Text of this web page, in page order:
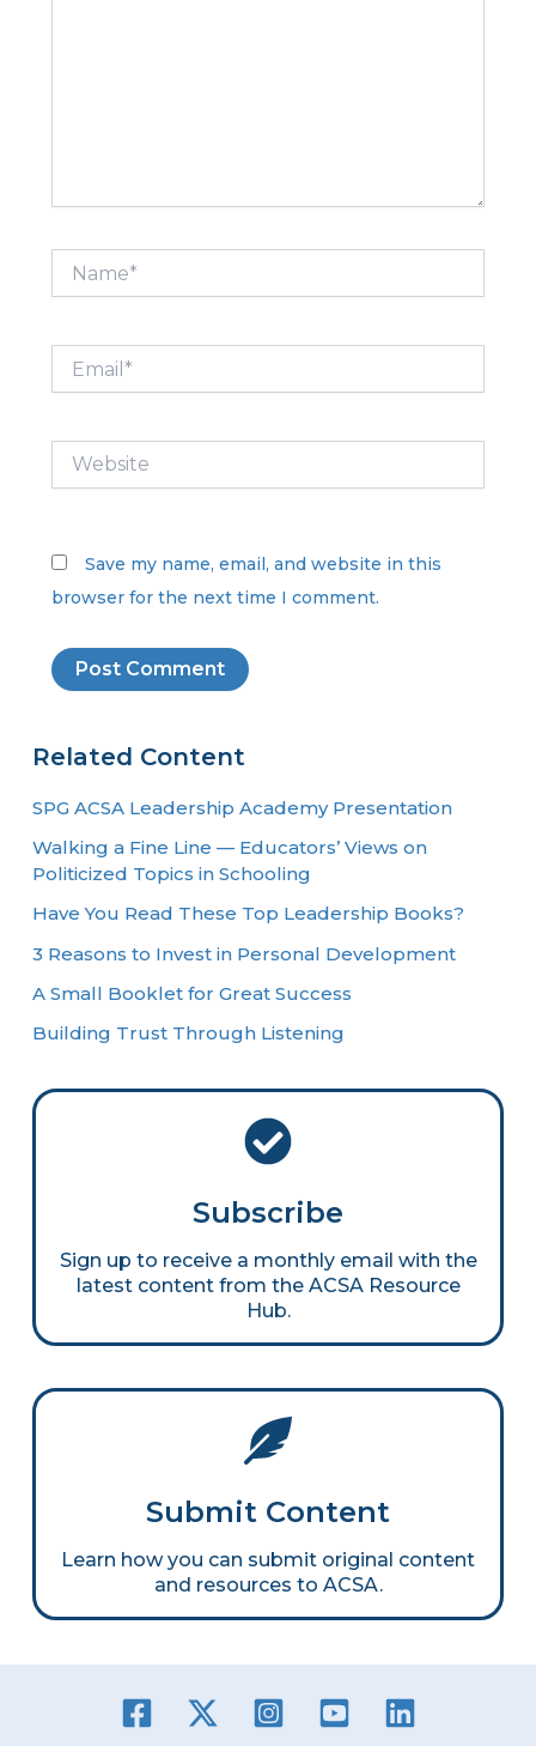
Website
Save my name, email, and website in this
browser for the next time I comment.
Related Content
SPG ACSA Leadership Academy Presentation
Walking a Fine Line — Educators’ Views on
Politicized Topics in Schooling
Have You Read These Top Leadership Books?
3 Reasons to Invest in Personal Development
A Small Booklet for Great Success
Building Trust Through Listening
Subscribe
Sign up to receive a monthly email with the
latest content from the ACSA Resource
Hub.
Submit Content
Learn how you can submit original content
and resources to ACSA.